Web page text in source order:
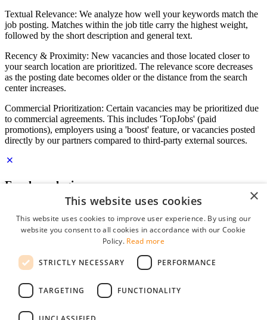
Textual Relevance: We analyze how well your keywords match the
job posting. Matches within the job title carry the highest weight,
followed by the short description and general text.
Recency & Proximity: New vacancies and those located closer to
your search location are prioritized. The relevance score decreases
as the posting date becomes older or the distance from the search
center increases.
Commercial Prioritization: Certain vacancies may be prioritized due
to commercial agreements. This includes 'TopJobs' (paid
promotions), employers using a 'boost' feature, or vacancies posted
directly by our partners compared to third-party external sources.
Employer login
Password
remember me
forgot your password?
Free Employer Profile
×
This website uses cookies
This website uses cookies to improve user experience. By using our
website you consent to all cookies in accordance with our Cookie
Policy. Read more
STRICTLY NECESSARY PERFORMANCE
TARGETING FUNCTIONALITY